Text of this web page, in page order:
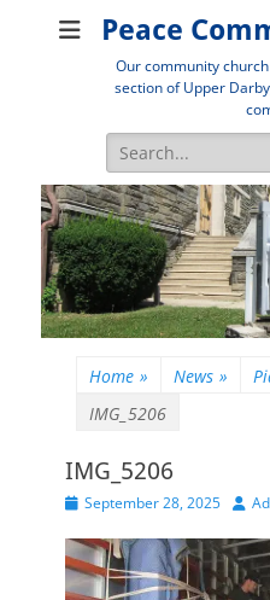
Peace
Our community
section of Upper
Search
for:
Home » News »
IMG_5206
IMG_5206
Posted
September 28, 2025